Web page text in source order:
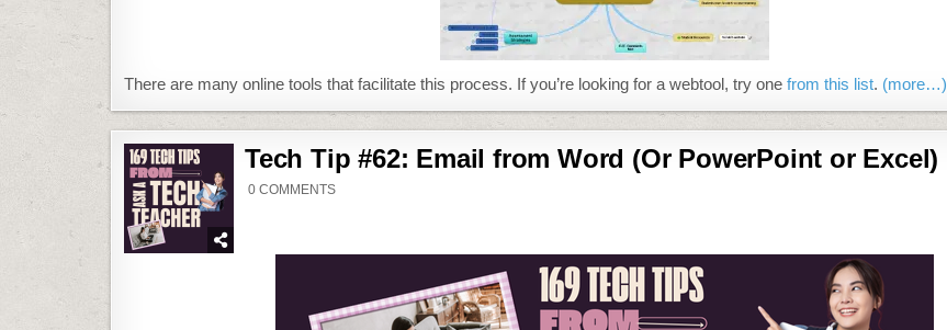
There are many online tools that facilitate this process. If you’re looking for a webtool, try one from this list. (more…)
Tech Tip #62: Email from Word (Or PowerPoint or Excel)
0 COMMENTSON
FROM
POWERPOINT
OR
EXCEL)